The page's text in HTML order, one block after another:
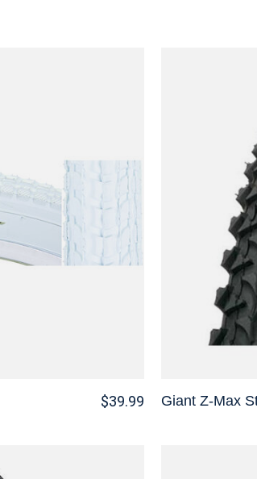
$39.99 Giant Z-Max